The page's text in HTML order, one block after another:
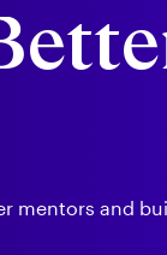
mentors and